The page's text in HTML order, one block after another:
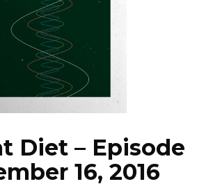
FILTER BY:
PROGRAMS
EPISODES
NEWS
Diet – Episode
16, 2016